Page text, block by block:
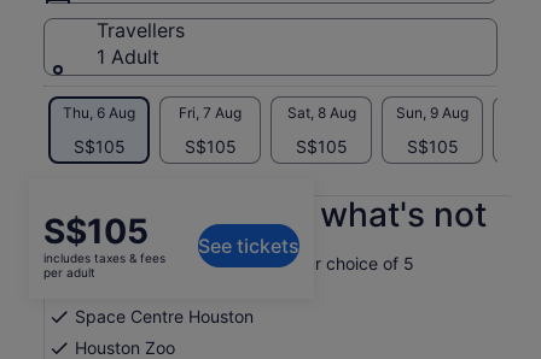
Travellers
1 Adult
Thu, 6 Aug
S$105
Fri, 7 Aug
S$105
Sat, 8 Aug
S$105
Sun, 9 Aug
S$105
Price
is
S$105
adult
S$105
includes taxes & fees
per adult
See tickets
What's included, what's not
Get one-time admission to your choice of 5
Space Centre Houston
Houston Zoo